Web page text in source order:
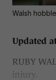
Walsh
Updated
RUBY
injury.